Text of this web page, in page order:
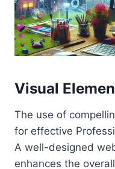
Visual
The use of
for effective
A well-designed
enhances the